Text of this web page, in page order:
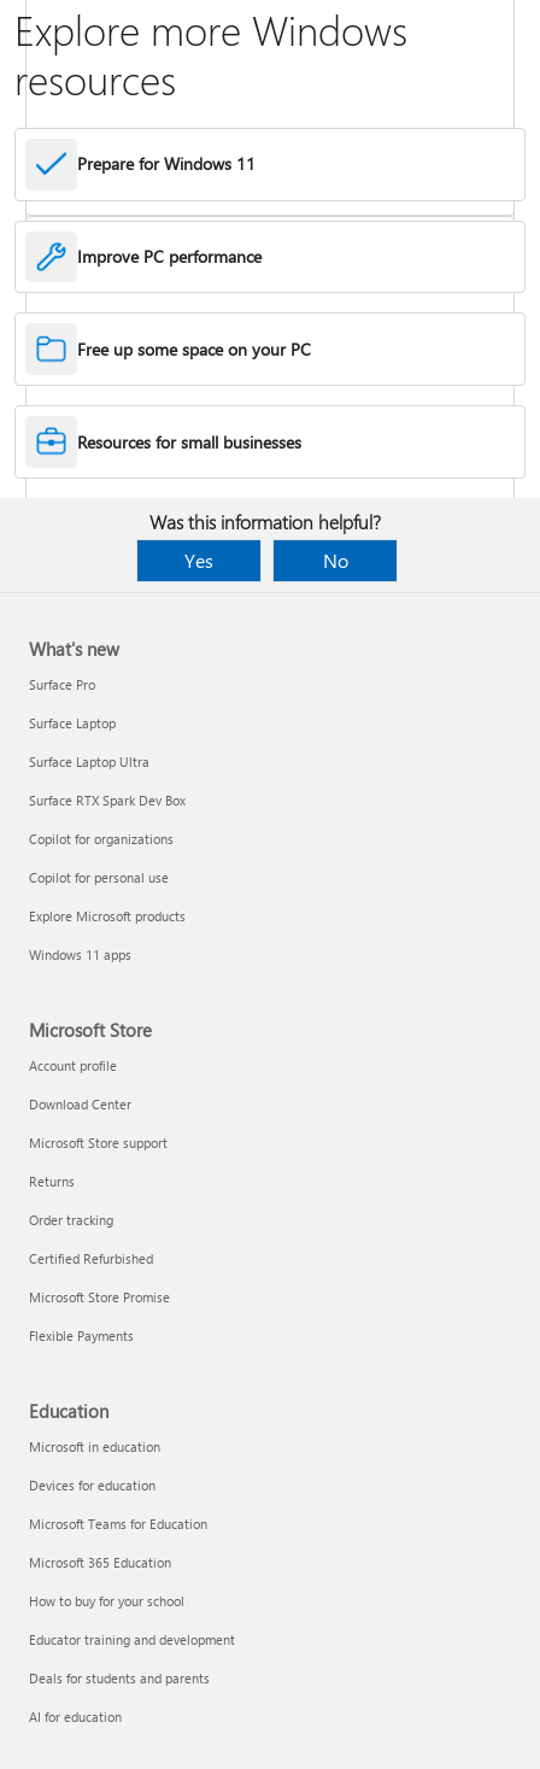
Back up your BitLocker recovery key
Fix Bluetooth problems in Windows
Fix printer connection and printing problems
Explore more Windows
resources
Prepare for Windows 11
Improve PC performance
Free up some space on your PC
Resources for small businesses
Was this information helpful?
Yes
No
What's new
Surface Pro
Surface Laptop
Surface Laptop Ultra
Surface RTX Spark Dev Box
Copilot for organizations
Copilot for personal use
Explore Microsoft products
Windows 11 apps
Microsoft Store
Account profile
Download Center
Microsoft Store support
Returns
Order tracking
Certified Refurbished
Microsoft Store Promise
Flexible Payments
Education
Microsoft in education
Devices for education
Microsoft Teams for Education
Microsoft 365 Education
How to buy for your school
Educator training and development
Deals for students and parents
AI for education